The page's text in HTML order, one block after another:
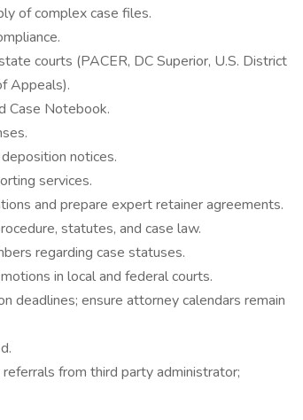
of complex case files.
courts (PACER, DC Superior, U.S. District
Appeals).
Case Notebook.
notices.
services.
and prepare expert retainer agreements.
statutes, and case law.
regarding case statuses.
in local and federal courts.
deadlines; ensure attorney calendars remain
from third party administrator;